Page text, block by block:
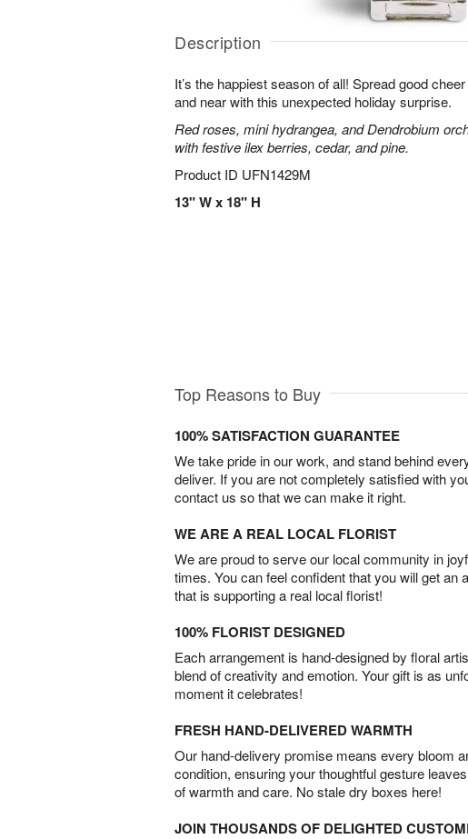
Description
It’s the happiest season of all! Spread good
and near with this unexpected holiday surprise.
Red roses, mini hydrangea, and Dendrobium
with festive ilex berries, cedar, and pine.
Product ID UFN1429M
13" W x 18" H
Top Reasons to Buy
100% SATISFACTION GUARANTEE
We take pride in our work, and stand behind
deliver. If you are not completely satisfied with
contact us so that we can make it right.
WE ARE A REAL LOCAL FLORIST
We are proud to serve our local community in
times. You can feel confident that you will get an
that is supporting a real local florist!
100% FLORIST DESIGNED
Each arrangement is hand-designed by floral
blend of creativity and emotion. Your gift is as
moment it celebrates!
FRESH HAND-DELIVERED WARMTH
Our hand-delivery promise means every bloom
condition, ensuring your thoughtful gesture
of warmth and care. No stale dry boxes here!
JOIN THOUSANDS OF DELIGHTED